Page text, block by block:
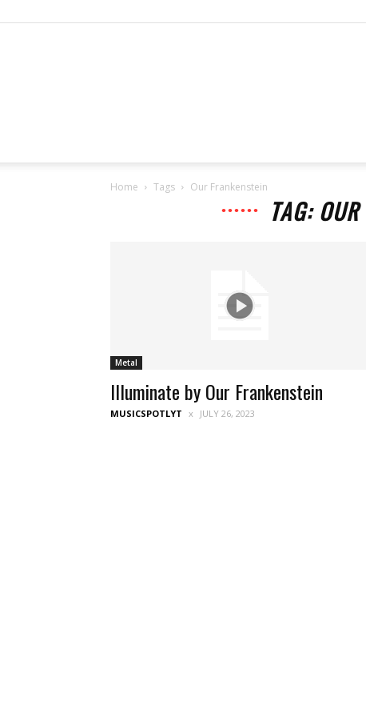
Home Tags Our Frankenstein
TAG:
Metal
Illuminate by Our Frankenstein
MUSICSPOTLYT JULY 26, 2023